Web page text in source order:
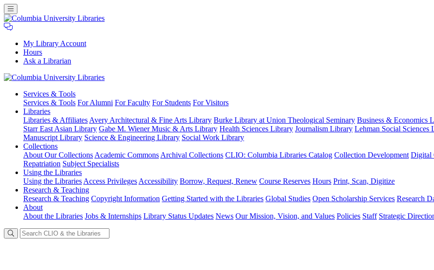
My Library Account
Hours
Ask a Librarian
University
Libraries
Services & Tools
Services & Tools For Alumni For Faculty For Students For Visitors
Libraries
Libraries & Affiliates Avery Architectural & Fine Arts Library Burke Library at Union Theological Seminary Business & Economics
Starr East Asian Library Gabe M. Wiener Music & Arts Library Health Sciences Library Journalism Library Lehman Social Sciences
Manuscript Library Science & Engineering Library Social Work Library
Collections
About Our Collections Academic Commons Archival Collections CLIO: Columbia Libraries Catalog Collection Development Digital
Repatriation Subject Specialists
Using the Libraries
Using the Libraries Access Privileges Accessibility Borrow, Request, Renew Course Reserves Hours Print, Scan, Digitize
Research & Teaching
Research & Teaching Copyright Information Getting Started with the Libraries Global Studies Open Scholarship Services Research
About
About the Libraries Jobs & Internships Library Status Updates News Our Mission, Vision, and Values Policies Staff Strategic